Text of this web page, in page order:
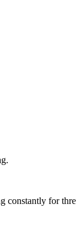
constantly for